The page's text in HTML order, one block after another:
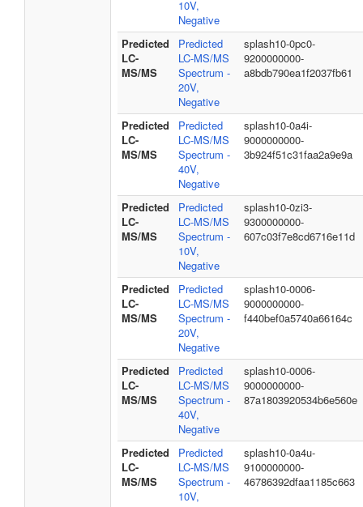
10V,
Negative
Predicted
LC-
MS/MS
Predicted
LC-MS/MS
Spectrum -
20V,
Negative
splash10-0pc0-
9200000000-
a8bdb790ea1f2037fb61
Predicted
LC-
MS/MS
Predicted
LC-MS/MS
Spectrum -
40V,
Negative
splash10-0a4i-
9000000000-
3b924f51c31faa2a9e9a
Predicted
LC-
MS/MS
Predicted
LC-MS/MS
Spectrum -
10V,
Negative
splash10-0zi3-
9300000000-
607c03f7e8cd6716e11d
Predicted
LC-
MS/MS
Predicted
LC-MS/MS
Spectrum -
20V,
Negative
splash10-0006-
9000000000-
f440bef0a5740a66164c
Predicted
LC-
MS/MS
Predicted
LC-MS/MS
Spectrum -
40V,
Negative
splash10-0006-
9000000000-
87a1803920534b6e560e
Predicted
LC-
MS/MS
Predicted
LC-MS/MS
Spectrum -
10V,
splash10-0a4u-
9100000000-
46786392dfaa1185c663